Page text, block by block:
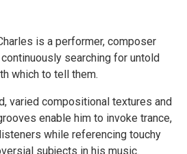
is a performer, composer
searching for untold
which to tell them.
varied compositional textures and
enable him to invoke trance,
while referencing touchy
subjects in his music.